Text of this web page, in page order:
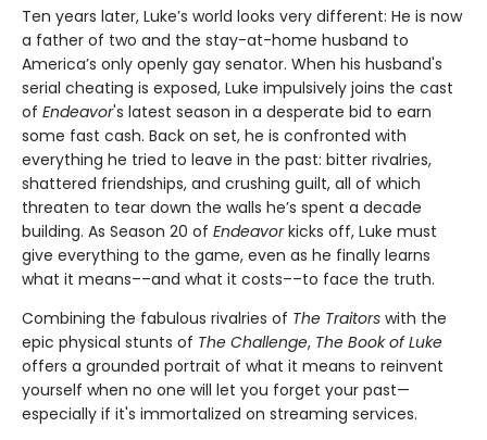
Ten years later, Luke’s world looks very different: He is now
a father of two and the stay-at-home husband to
America’s only openly gay senator. When his husband's
serial cheating is exposed, Luke impulsively joins the cast
of Endeavor's latest season in a desperate bid to earn
some fast cash. Back on set, he is confronted with
everything he tried to leave in the past: bitter rivalries,
shattered friendships, and crushing guilt, all of which
threaten to tear down the walls he’s spent a decade
building. As Season 20 of Endeavorkicks off, Luke must
give everything to the game, even as he finally learns
what it means––and what it costs––to face the truth.
Combining the fabulous rivalries of The Traitors with the
epic physical stunts of The Challenge, The Book of Luke
offers a grounded portrait of what it means to reinvent
yourself when no one will let you forget your past—
especially if it's immortalized on streaming services.